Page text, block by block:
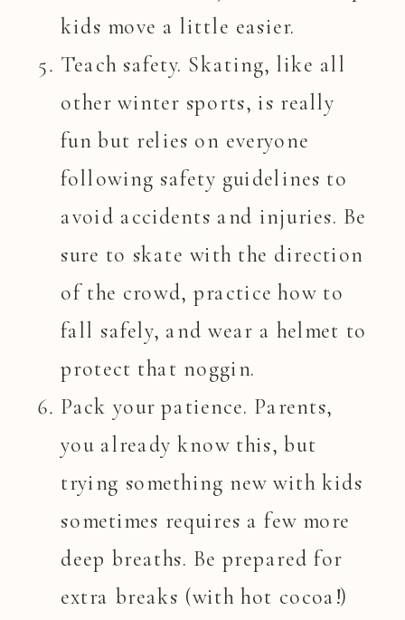
kids move a little easier.
Teach safety. Skating, like all
other winter sports, is really
fun but relies on everyone
following safety guidelines to
avoid accidents and injuries. Be
sure to skate with the direction
of the crowd, practice how to
fall safely, and wear a helmet to
protect that noggin.
Pack your patience. Parents,
you already know this, but
trying something new with kids
sometimes requires a few more
deep breaths. Be prepared for
extra breaks (with hot cocoa!)